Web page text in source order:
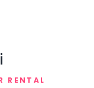
RENTAL